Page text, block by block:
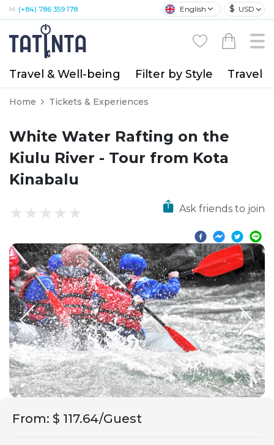
M: (+84) 786 359 178 English $ USD
Travel & Well-being Filter by Style Travel
Home Tickets & Experiences
White Water Rafting on the
Kiulu River - Tour from Kota
Kinabalu
Ask friends to join
From: $ 117.64/Guest